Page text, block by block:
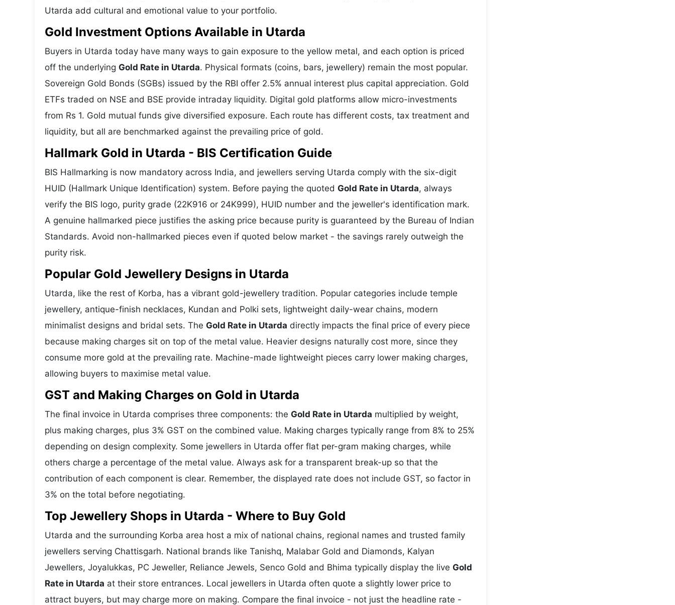
Utarda add cultural and emotional value to your portfolio.
Gold Investment Options Available in Utarda
Buyers in Utarda today have many ways to gain exposure to the yellow metal, and each option is priced
off the underlying Gold Rate in Utarda. Physical formats (coins, bars, jewellery) remain the most popular.
Sovereign Gold Bonds (SGBs) issued by the RBI offer 2.5% annual interest plus capital appreciation. Gold
ETFs traded on NSE and BSE provide intraday liquidity. Digital gold platforms allow micro-investments
from Rs 1. Gold mutual funds give diversified exposure. Each route has different costs, tax treatment and
liquidity, but all are benchmarked against the prevailing price of gold.
Hallmark Gold in Utarda - BIS Certification Guide
BIS Hallmarking is now mandatory across India, and jewellers serving Utarda comply with the six-digit
HUID (Hallmark Unique Identification) system. Before paying the quoted Gold Rate in Utarda, always
verify the BIS logo, purity grade (22K916 or 24K999), HUID number and the jeweller's identification mark.
A genuine hallmarked piece justifies the asking price because purity is guaranteed by the Bureau of Indian
Standards. Avoid non-hallmarked pieces even if quoted below market - the savings rarely outweigh the
purity risk.
Popular Gold Jewellery Designs in Utarda
Utarda, like the rest of Korba, has a vibrant gold-jewellery tradition. Popular categories include temple
jewellery, antique-finish necklaces, Kundan and Polki sets, lightweight daily-wear chains, modern
minimalist designs and bridal sets. The Gold Rate in Utarda directly impacts the final price of every piece
because making charges sit on top of the metal value. Heavier designs naturally cost more, since they
consume more gold at the prevailing rate. Machine-made lightweight pieces carry lower making charges,
allowing buyers to maximise metal value.
GST and Making Charges on Gold in Utarda
The final invoice in Utarda comprises three components: the Gold Rate in Utarda multiplied by weight,
plus making charges, plus 3% GST on the combined value. Making charges typically range from 8% to 25%
depending on design complexity. Some jewellers in Utarda offer flat per-gram making charges, while
others charge a percentage of the metal value. Always ask for a transparent break-up so that the
contribution of each component is clear. Remember, the displayed rate does not include GST, so factor in
3% on the total before negotiating.
Top Jewellery Shops in Utarda - Where to Buy Gold
Utarda and the surrounding Korba area host a mix of national chains, regional names and trusted family
jewellers serving Chattisgarh. National brands like Tanishq, Malabar Gold and Diamonds, Kalyan
Jewellers, Joyalukkas, PC Jeweller, Reliance Jewels, Senco Gold and Bhima typically display the live Gold
Rate in Utarda at their store entrances. Local jewellers in Utarda often quote a slightly lower price to
attract buyers, but may charge more on making. Compare the final invoice - not just the headline rate -